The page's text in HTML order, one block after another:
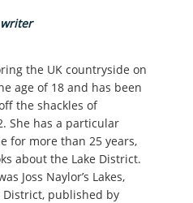
the UK countryside on
age of 18 and has been
the shackles of
She has a particular
for more than 25 years,
about the Lake District.
Joss Naylor’s Lakes,
District, published by